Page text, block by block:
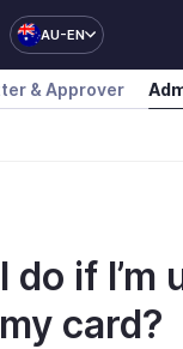
AU-EN
& Approver
do if I’m
card?